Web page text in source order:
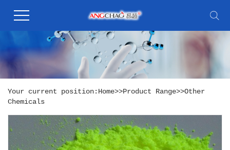
Your current position: Home>>Product Range>>Other
Chemicals